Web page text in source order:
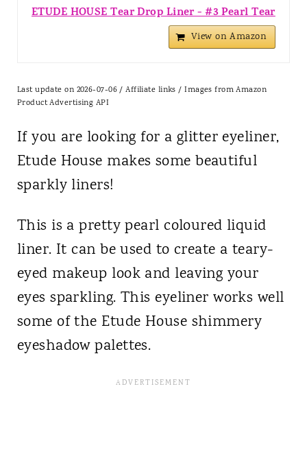
ETUDE HOUSE Tear Drop Liner - #3 Pearl Tear
View on Amazon
Last update on 2026-07-06 / Affiliate links / Images from Amazon
Product Advertising API
If you are looking for a glitter eyeliner,
Etude House makes some beautiful
sparkly liners!
This is a pretty pearl coloured liquid
liner. It can be used to create a teary-
eyed makeup look and leaving your
eyes sparkling. This eyeliner works well
some of the Etude House shimmery
eyeshadow palettes.